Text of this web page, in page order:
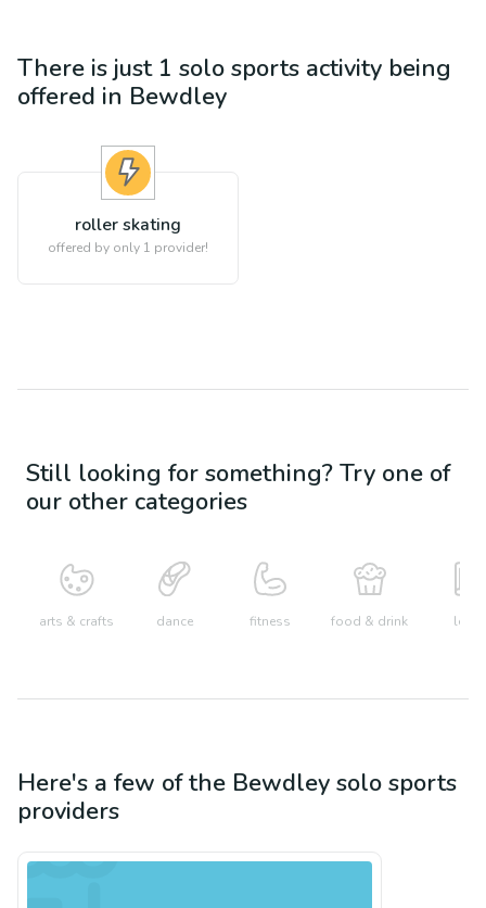
There is just 1 solo sports activity being
offered in Bewdley
roller skating
offered by only 1 provider!
Still looking for something? Try one of
our other categories
arts & crafts dance fitness food & drink learn
Here's a few of the Bewdley solo sports
providers